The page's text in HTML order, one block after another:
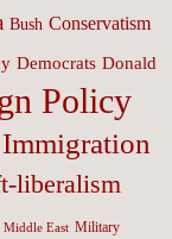
Bush Conservatism
Democrats Donald
Policy
Immigration
liberalism
Middle East Military